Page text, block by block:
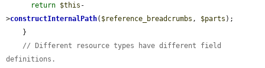
return $this -
>constructInternalPath( $reference_breadcrumbs , $parts );
// Different resource types have different field
definitions.